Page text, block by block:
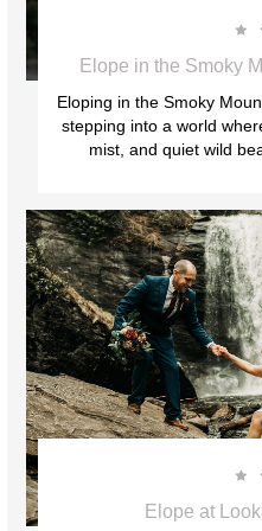
Elope in the Smoky
Eloping in the Smoky
stepping into a world
mist, and quiet wild

Elope at
